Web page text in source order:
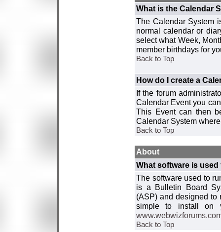
What is the Calendar
The Calendar System
normal calendar or
select what Week,
member birthdays for
Back to Top
How do I create a
If the forum
Calendar Event you
This Event can then
Calendar System
Back to Top
About
What software is
The software used to
is a Bulletin Board
(ASP) and designed to
simple to install on
Back to Top